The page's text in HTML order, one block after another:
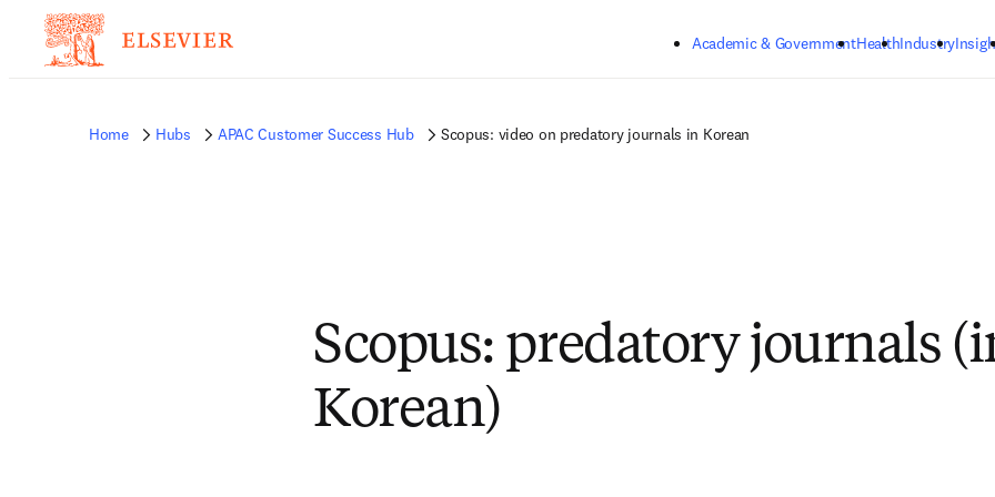
Academic & GovernmentHealthIndustry
Home Hubs APAC Customer Success Hub Scopus: video on predatory journals in Korean
Scopus: predatory journals
Korean)